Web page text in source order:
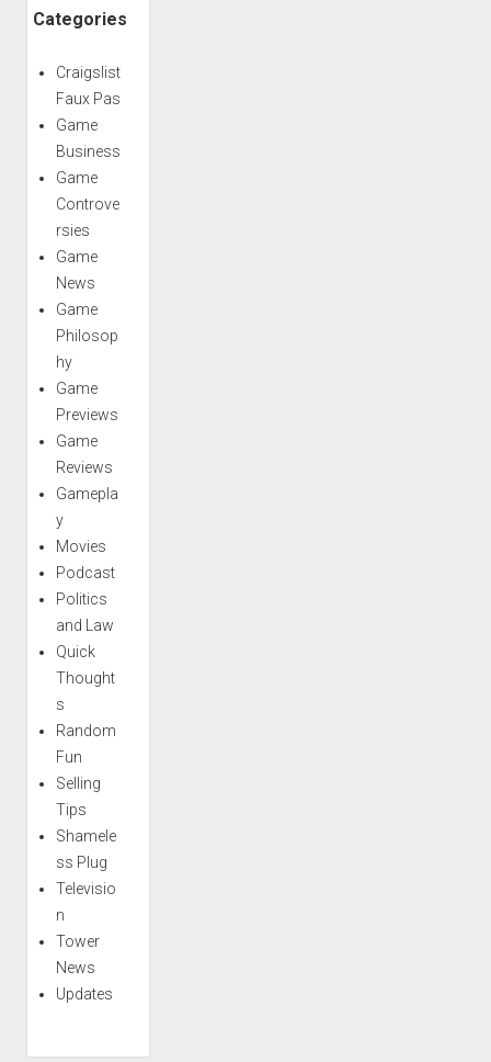
Categories
Craigslist
Faux Pas
Game
Business
Game
Controve
rsies
Game
News
Game
Philosop
hy
Game
Previews
Game
Reviews
Gamepla
y
Movies
Podcast
Politics
and Law
Quick
Thought
s
Random
Fun
Selling
Tips
Shamele
ss Plug
Televisio
n
Tower
News
Updates